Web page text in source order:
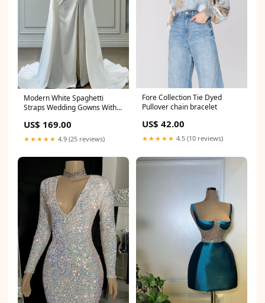
Modern White Spaghetti
Straps Wedding Gowns With
US$ 169.00
★★★★★ 4.9 (25 reviews)
Fore Collection Tie Dyed
Pullover chain bracelet
US$ 42.00
★★★★★ 4.5 (10 reviews)